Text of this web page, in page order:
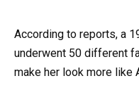
According to reports, a
underwent 50 different
make her look more like